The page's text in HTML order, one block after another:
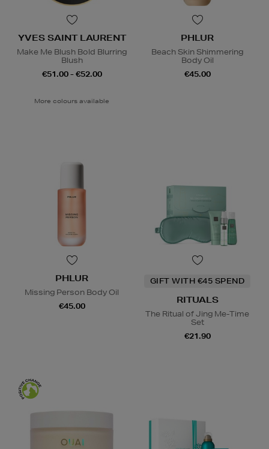
YVES SAINT LAURENT
Make Me Blush Bold Blurring
Blush
€51.00 - €52.00
More colours available
PHLUR
Beach Skin Shimmering
Body Oil
€45.00
PHLUR
Missing Person Body Oil
€45.00
GIFT WITH €45 SPEND
RITUALS
The Ritual of Jing Me-Time
Set
€21.90